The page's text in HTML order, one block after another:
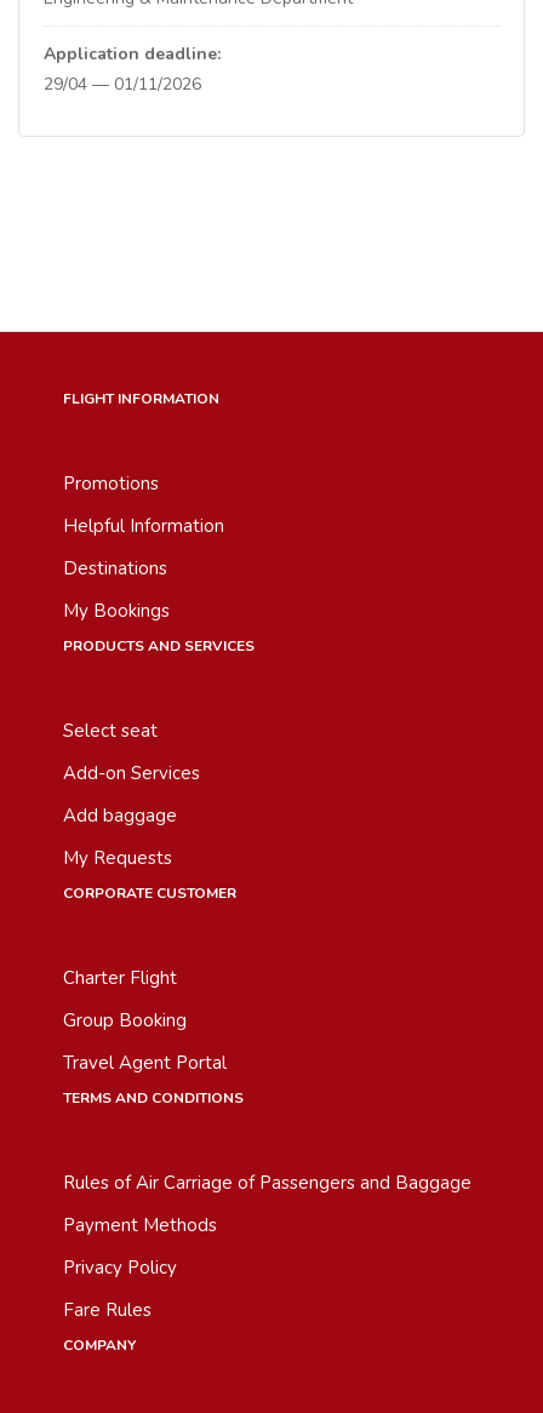
Application deadline:
29/04 — 01/11/2026
FLIGHT INFORMATION
Promotions
Helpful Information
Destinations
My Bookings
PRODUCTS AND SERVICES
Select seat
Add-on Services
Add baggage
My Requests
CORPORATE CUSTOMER
Charter Flight
Group Booking
Travel Agent Portal
TERMS AND CONDITIONS
Rules of Air Carriage of Passengers and Baggage
Payment Methods
Privacy Policy
Fare Rules
COMPANY